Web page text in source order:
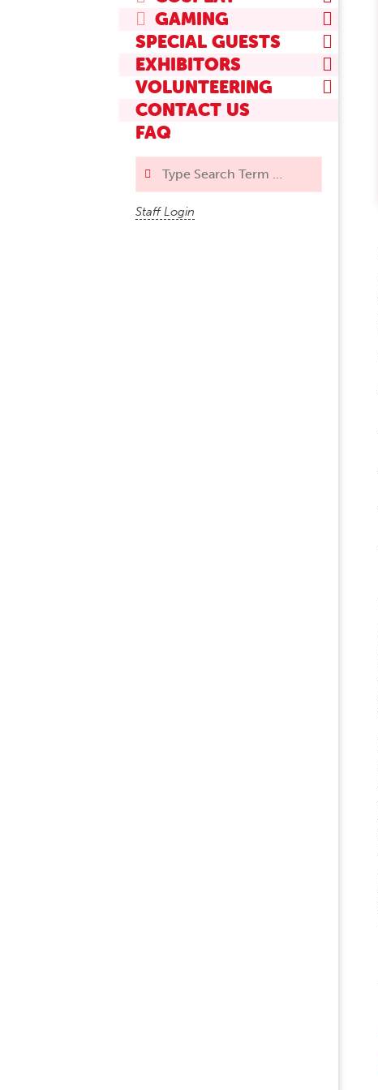
GAMING
SPECIAL GUESTS
EXHIBITORS
VOLUNTEERING
CONTACT US
FAQ
Staff Login